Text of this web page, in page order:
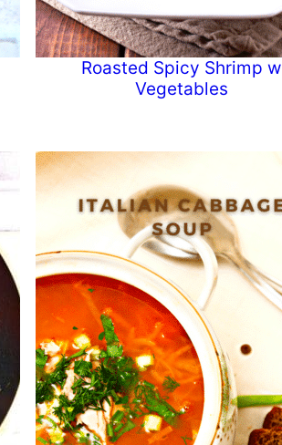
Roasted Spicy Shrimp w
Vegetables